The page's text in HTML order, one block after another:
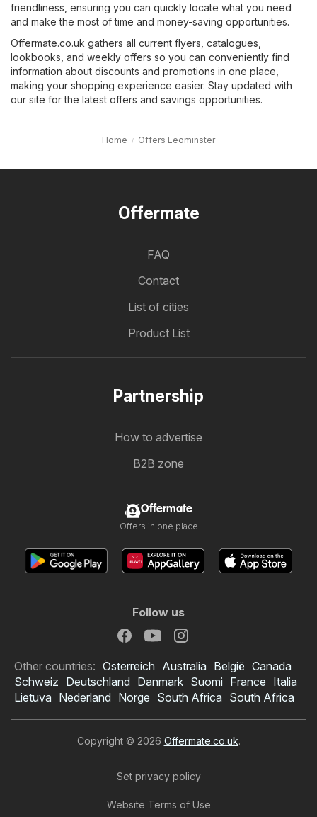
friendliness, ensuring you can quickly locate what you need
and make the most of time and money-saving opportunities.
Offermate.co.uk gathers all current flyers, catalogues,
lookbooks, and weekly offers so you can conveniently find
information about discounts and promotions in one place,
making your shopping experience easier. Stay updated with
our site for the latest offers and savings opportunities.
Home Offers Leominster
Offermate
FAQ
Contact
List of cities
Product List
Partnership
How to advertise
B2B zone
Offermate
Offers in one place
Follow us
Other countries: Österreich Australia België Canada
Schweiz Deutschland Danmark Suomi France Italia
Lietuva Nederland Norge South Africa South Africa
Copyright © 2026 Offermate.co.uk.
Set privacy policy
Website Terms of Use